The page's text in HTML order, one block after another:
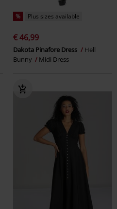
% Plus sizes available
€ 46,99
Dakota Pinafore Dress
Hell
Bunny
Midi Dress